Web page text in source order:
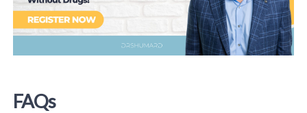
FAQs